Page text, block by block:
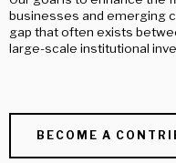
businesses and emerging
gap that often exists
large-scale institutional
BECOME A